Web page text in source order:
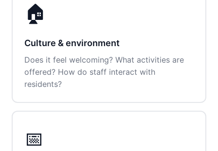
🏠
Culture & environment
Does it feel welcoming? What activities are
offered? How do staff interact with
residents?
📅